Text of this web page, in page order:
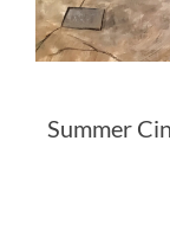
Summer